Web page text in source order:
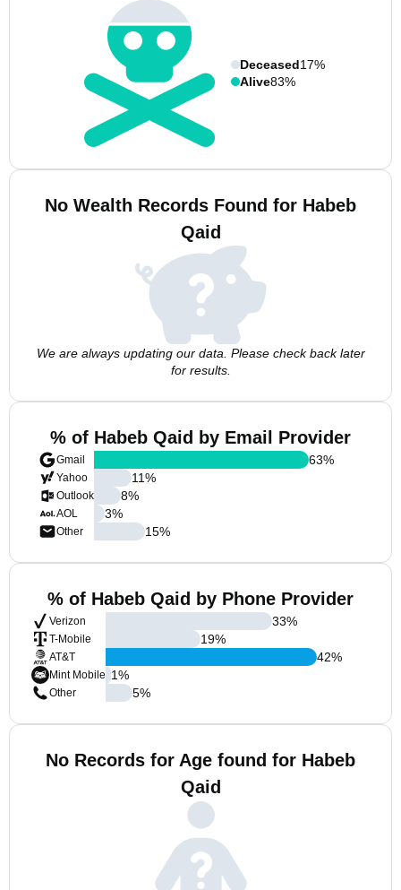
Deceased17%
Alive83%
No Wealth Records Found for Habeb
Qaid
We are always updating our data. Please check back later
for results.
% of Habeb Qaid by Email Provider
Gmail
Yahoo
Outlook
AOL
Other
63%
11%
8%
3%
15%
% of Habeb Qaid by Phone Provider
Verizon
T-Mobile
AT&T
Mint Mobile
Other
33%
19%
42%
1%
5%
No Records for Age found for Habeb
Qaid